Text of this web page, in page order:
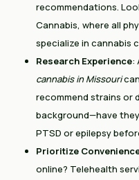
recommendations.
Cannabis, where all
specialize in cannabis
Research Experience:
cannabis in Missouri
recommend strains or
background—have
PTSD or epilepsy
Prioritize
online? Telehealth